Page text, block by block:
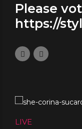
Please
https://
LIVE